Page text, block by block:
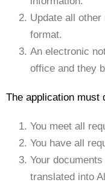
Update all
format.
An electronic
office and they
The application must
You meet all
You have all
Your
translated into